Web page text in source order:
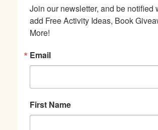
Join our newsletter, and be notified
add Free Activity Ideas, Book
More!
Email
First Name